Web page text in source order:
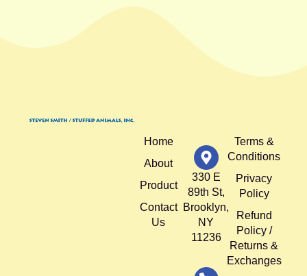
Home
About
Product
Contact
Us
330 E
89th St,
Brooklyn,
NY
11236
Terms &
Conditions
Privacy
Policy
Refund
Policy /
Returns &
Exchanges